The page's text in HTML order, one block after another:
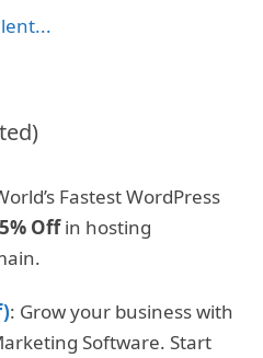
Fastest WordPress
Offin hosting
: Grow your business with
Software. Start